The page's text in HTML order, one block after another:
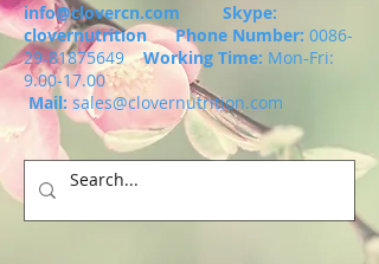
info@clovercn.com Skype:
clovernutritionPhone Number: 0086-
29-81875649
Working Time: Mon-Fri:
9.00-17.00
Mail: sales@clovernutrition.com